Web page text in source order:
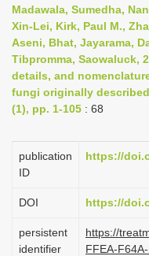
Madawala, Sumedha,
Xin-Lei, Kirk, Paul M.,
Aseni, Bhat, Jayarama,
Tibpromma, Saowaluck,
details, and
fungi originally
(1), pp. 1-105 : 68
publication
ID
https://
DOI https://
persistent
identifier
https://
FFEA-